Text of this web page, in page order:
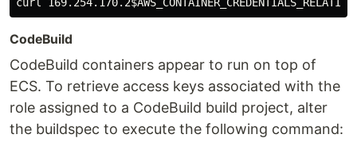
CodeBuild
CodeBuild containers appear to run on top of
ECS. To retrieve access keys associated with the
role assigned to a CodeBuild build project, alter
the buildspec to execute the following command: